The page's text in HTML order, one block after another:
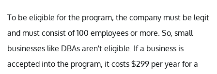
To be eligible for the program, the company must be legit
and must consist of 100 employees or more. So, small
businesses like DBAs aren't eligible. If a business is
accepted into the program, it costs $299 per year for a